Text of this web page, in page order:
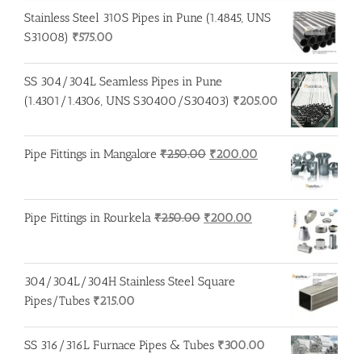
Stainless Steel 310S Pipes in Pune (1.4845, UNS
S31008) ₹575.00
SS 304/304L Seamless Pipes in Pune
(1.4301/1.4306, UNS S30400/S30403) ₹205.00
Pipe Fittings in Mangalore ₹250.00 Original
₹250.00.
₹200.00 Current
₹200.00.
Pipe Fittings in Rourkela ₹250.00 Original
₹250.00.
₹200.00
₹200.00.
304/304L/304H Stainless Steel Square
Pipes/Tubes ₹215.00
SS 316/316L Furnace Pipes & Tubes ₹300.00